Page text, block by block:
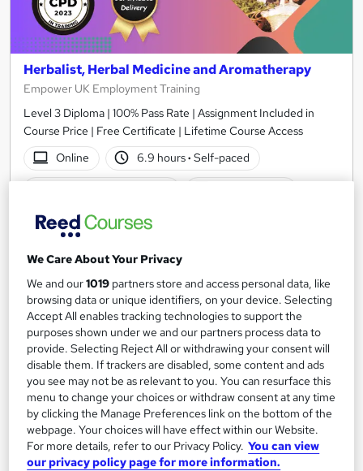
Herbalist, Herbal Medicine and Aromatherapy
Empower UK Employment Training
Level 3 Diploma | 100% Pass Rate | Assignment Included in
Course Price | Free Certificate | Lifetime Course Access
Online
6.9 hours· Self-paced
Great service See more
£15
Add to basket
On Demand
We Care About Your Privacy
We and our1019 partners store and access personal data, like
browsing data or unique identifiers, on your device. Selecting
Accept All enables tracking technologies to support the
purposes shown under we and our partners process data to
provide. Selecting Reject All or withdrawing your consent will
disable them. If trackers are disabled, some content and ads
you see may not be as relevant to you. You can resurface this
menu to change your choices or withdraw consent at any time
by clicking the Manage Preferences link on the bottom of the
webpage. Your choices will have effect within our Website.
For more details, refer to our Privacy Policy. You can view
our privacy policy page for more information.